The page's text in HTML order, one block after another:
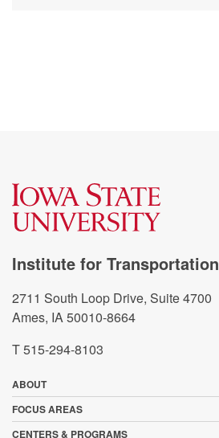
Institute for Transportation
2711 South Loop Drive, Suite 4700
Ames, IA 50010-8664
T 515-294-8103
ABOUT
FOCUS AREAS
CENTERS & PROGRAMS